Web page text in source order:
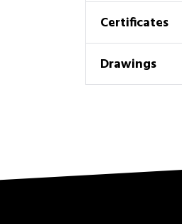
Certificates
Drawings